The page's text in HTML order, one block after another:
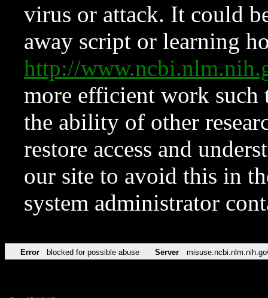
virus or attack. It could
away script or learning
http://
more efficient work such
the ability of other
restore access and
our site to avoid this in
system administrator
Error blocked for possible abuse Server